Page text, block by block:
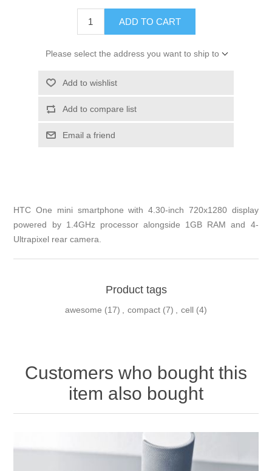
ADD TO CART
Please select the address you want to ship to
Add to wishlist
Add to compare list
Email a friend
HTC One mini smartphone with 4.30-inch 720x1280 display
powered by 1.4GHz processor alongside 1GB RAM and 4-
Ultrapixel rear camera.
Product tags
awesome (17) , compact (7) , cell (4)
Customers who bought this
item also bought